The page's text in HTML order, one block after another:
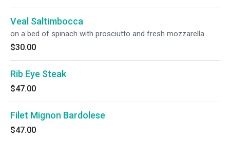
Veal Saltimbocca
on a bed of spinach with prosciutto and fresh mozzarella
$30.00
Rib Eye Steak
$47.00
Filet Mignon Bardolese
$47.00